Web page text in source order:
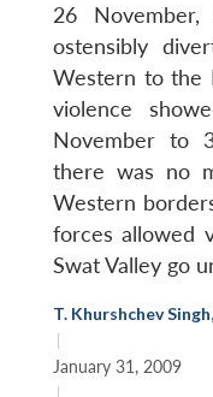
LIBRARY
Open
IDSA
Open
menu
26
ostensibly
Western to the
violence
November to
there was no
Western
forces allowed
Swat Valley go
T. Khurshchev Singh,
|
January 31, 2009
|